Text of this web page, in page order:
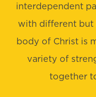
interdependent
with different but
body of Christ is
variety of
together